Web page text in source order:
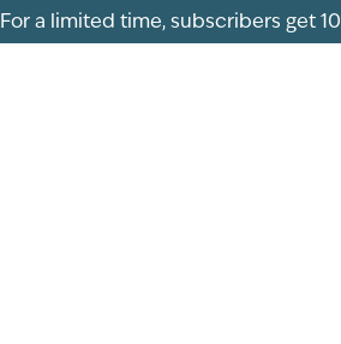
For a limited time, subscribers get